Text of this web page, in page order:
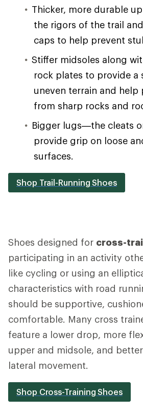
Thicker, more durable
the rigors of the trail
caps to help prevent
Stiffer midsoles along
rock plates to provide
uneven terrain and
from sharp rocks and
Bigger lugs—the cleats
provide grip on loose
surfaces.
Shop Trail-Running Shoes
Shoes designed for cross-
participating in an activity
like cycling or using an
characteristics with road
should be supportive,
comfortable. Many cross
feature a lower drop, more
upper and midsole, and
lateral movement.
Shop Cross-Training Shoes